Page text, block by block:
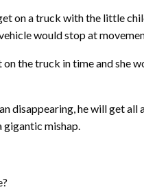
on a truck with the little
would stop at
the truck in time and she
disappearing, he will get all
gigantic mishap.